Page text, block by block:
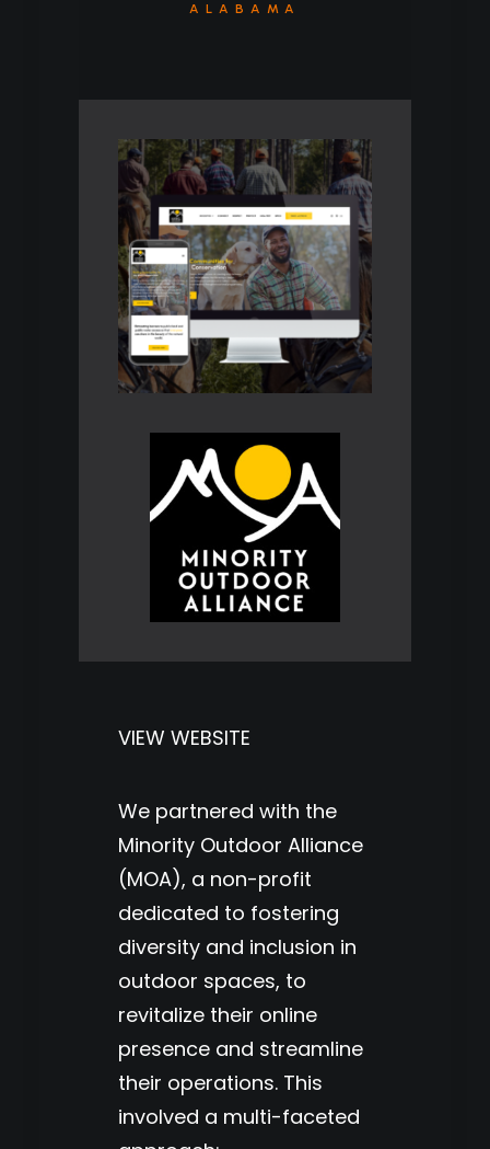
ALABAMA
VIEW WEBSITE
We partnered with the
Minority Outdoor Alliance
(MOA), a non-profit
dedicated to fostering
diversity and inclusion in
outdoor spaces, to
revitalize their online
presence and streamline
their operations. This
involved a multi-faceted